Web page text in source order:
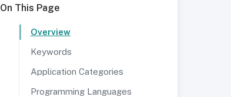
On This Page
Overview
Keywords
Application Categories
Programming Languages